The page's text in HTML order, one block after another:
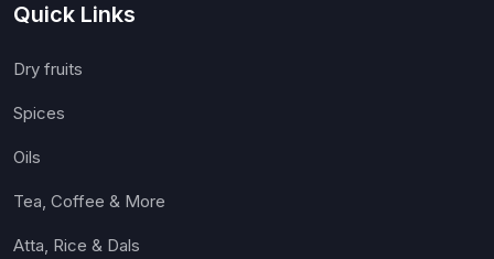
Quick Links
Dry fruits
Spices
Oils
Tea, Coffee & More
Atta, Rice & Dals